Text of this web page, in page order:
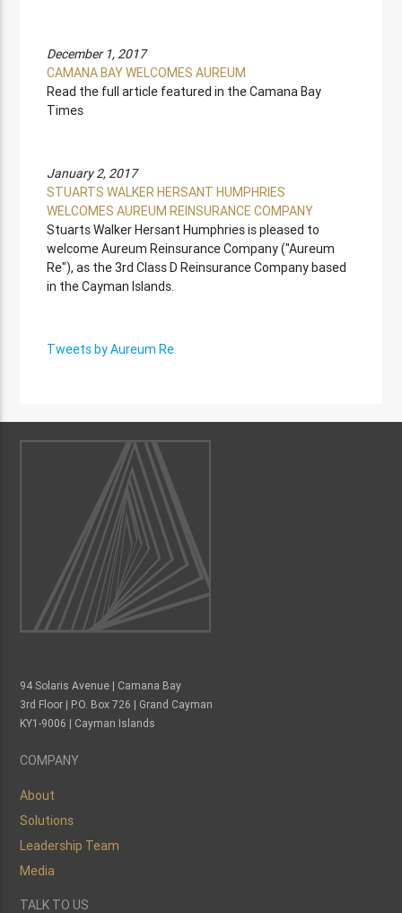
December 1, 2017
CAMANA BAY WELCOMES AUREUM
Read the full article featured in the Camana Bay
Times
January 2, 2017
STUARTS WALKER HERSANT HUMPHRIES
WELCOMES AUREUM REINSURANCE COMPANY
Stuarts Walker Hersant Humphries is pleased to
welcome Aureum Reinsurance Company ("Aureum
Re"), as the 3rd Class D Reinsurance Company based
in the Cayman Islands.
Tweets by Aureum Re
94 Solaris Avenue | Camana Bay
3rd Floor | P.O. Box 726 | Grand Cayman
KY1-9006 | Cayman Islands
COMPANY
About
Solutions
Leadership Team
Media
TALK TO US